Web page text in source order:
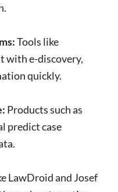
Tools like
with e-discovery,
quickly.
Products such as
predict case
LawDroid and Josef